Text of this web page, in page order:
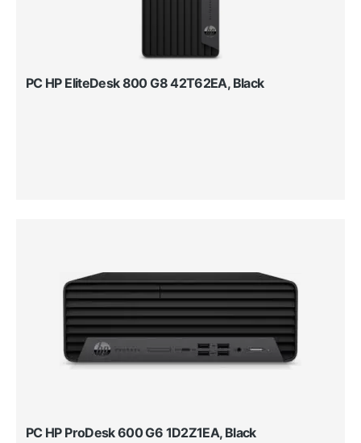
PC HP EliteDesk 800 G8 42T62EA, Black
PC HP ProDesk 600 G6 1D2Z1EA, Black